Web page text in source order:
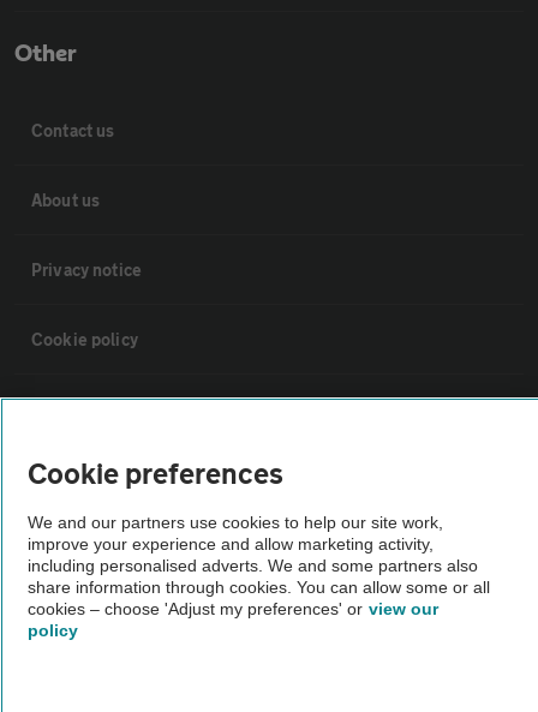
Other
Contact us
About us
Privacy notice
Cookie policy
Vehicle Inspections
The AA recommends an AA Cars Vehicle Inspection before purchase.
Not all cars are mechanically checked by the AA.
Cookie preferences
We and our partners use cookies to help our site work,
improve your experience and allow marketing activity,
including personalised adverts. We and some partners also
share information through cookies. You can allow some or all
cookies – choose 'Adjust my preferences' or view our
policy